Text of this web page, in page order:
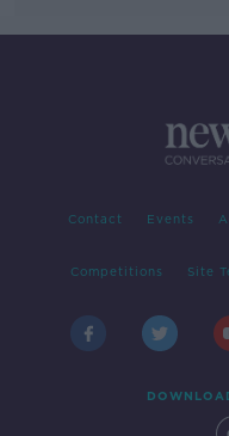
Contact Events
Competitions Site